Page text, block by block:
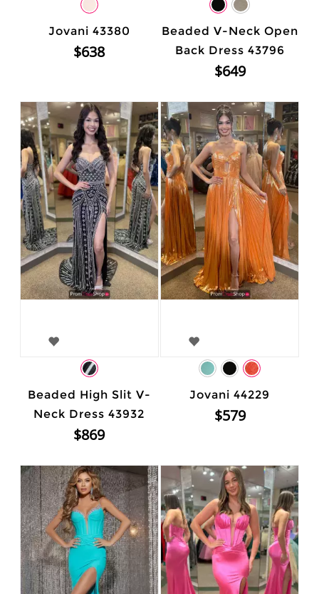
Jovani 43380
$638
Beaded V-Neck Open
Back Dress 43796
$649
Beaded High Slit V-
Neck Dress 43932
$869
Jovani 44229
$579